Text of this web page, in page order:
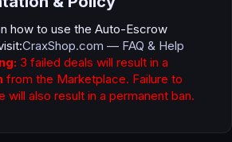
how to use the Auto-Escrow
CraxShop.com — FAQ & Help
3 failed deals will result in a
from the Marketplace. Failure to
will also result in a permanent ban.